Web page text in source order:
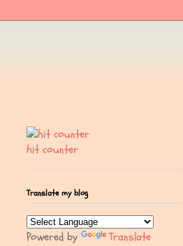
hit counter
Translate my blog
Powered by Translate